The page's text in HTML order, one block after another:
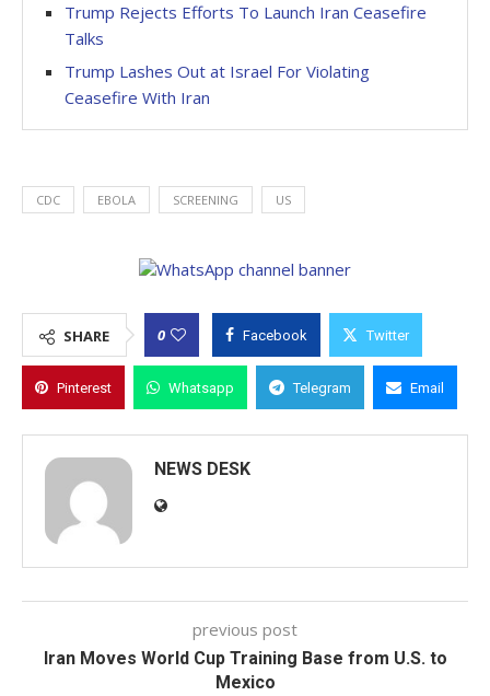
Trump Rejects Efforts To Launch Iran Ceasefire
Talks
Trump Lashes Out at Israel For Violating
Ceasefire With Iran
CDC EBOLA SCREENING US
SHARE 0 Facebook Twitter
Pinterest Whatsapp Telegram Email
NEWS DESK
previous post
Iran Moves World Cup Training Base from U.S. to
Mexico